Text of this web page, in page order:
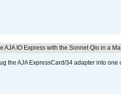
AJA IO Express with the Sonnet Qio in a
the AJA ExpressCard/34 adapter into